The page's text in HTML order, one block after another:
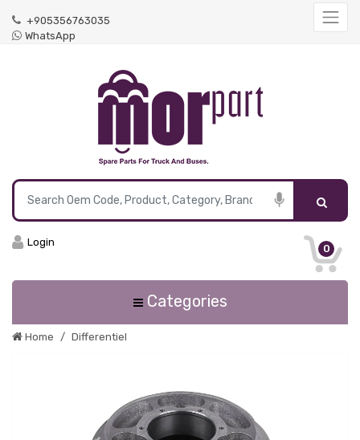
+905356763035
WhatsApp
0
Login
Categories
Home Differentiel